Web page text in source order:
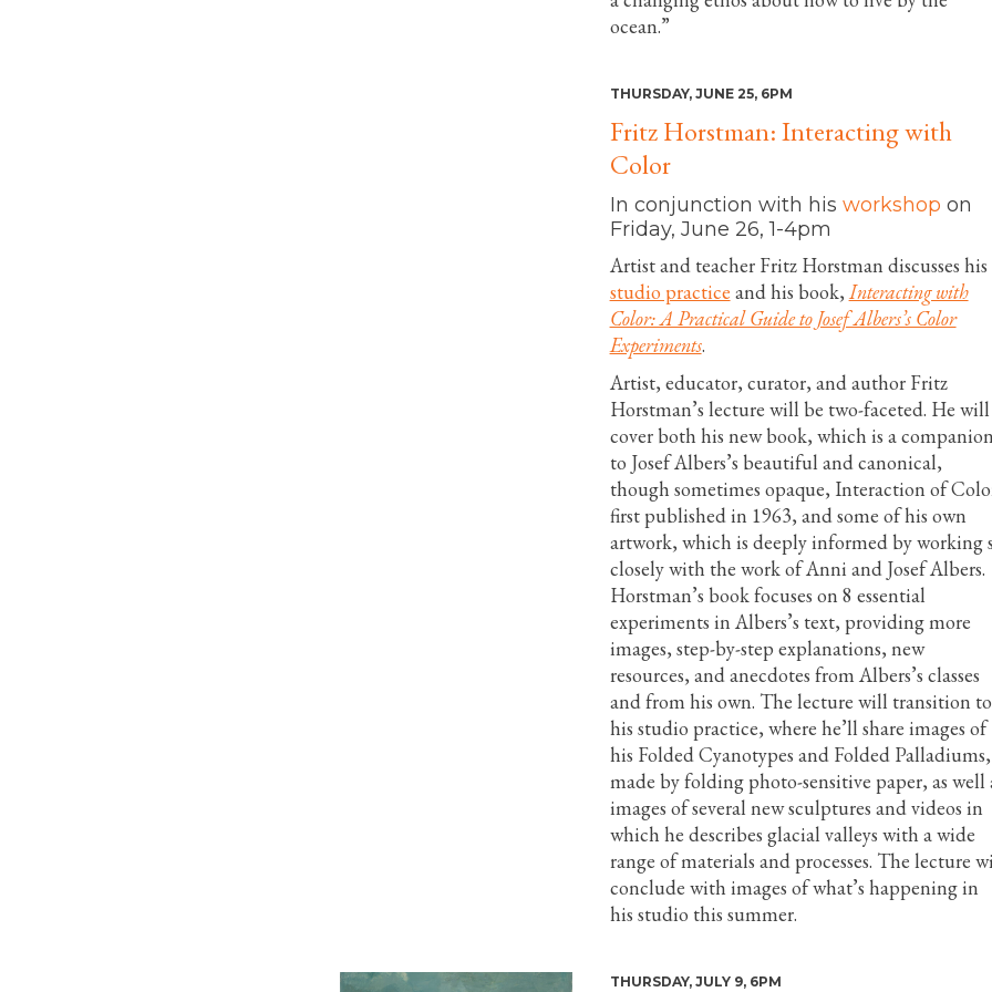
ocean.”
THURSDAY, JUNE 25, 6PM
Fritz Horstman: Interacting with
Color
In conjunction with his workshop on
Friday, June 26, 1-4pm
Artist and teacher Fritz Horstman discusses his
studio practice and his book,Interacting with
Color: A Practical Guide to Josef Albers’s Color
Experiments.
Artist, educator, curator, and author Fritz
Horstman’s lecture will be two-faceted. He will
cover both his new book, which is a
to Josef Albers’s beautiful and canonical,
though sometimes opaque, Interaction of
first published in 1963, and some of his own
artwork, which is deeply informed by working
closely with the work of Anni and Josef Albers.
Horstman’s book focuses on 8 essential
experiments in Albers’s text, providing more
images, step-by-step explanations, new
resources, and anecdotes from Albers’s classes
and from his own. The lecture will transition to
his studio practice, where he’ll share images of
his Folded Cyanotypes and Folded Palladiums,
made by folding photo-sensitive paper, as well
images of several new sculptures and videos in
which he describes glacial valleys with a wide
range of materials and processes. The lecture
conclude with images of what’s happening in
his studio this summer.
THURSDAY, JULY 9, 6PM